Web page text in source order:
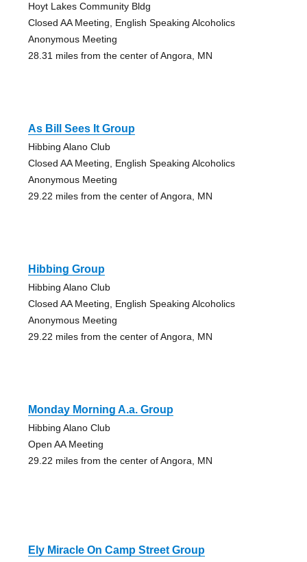
Hoyt Lakes Community Bldg
Closed AA Meeting, English Speaking Alcoholics
Anonymous Meeting
28.31 miles from the center of Angora, MN
As Bill Sees It Group
Hibbing Alano Club
Closed AA Meeting, English Speaking Alcoholics
Anonymous Meeting
29.22 miles from the center of Angora, MN
Hibbing Group
Hibbing Alano Club
Closed AA Meeting, English Speaking Alcoholics
Anonymous Meeting
29.22 miles from the center of Angora, MN
Monday Morning A.a. Group
Hibbing Alano Club
Open AA Meeting
29.22 miles from the center of Angora, MN
Ely Miracle On Camp Street Group